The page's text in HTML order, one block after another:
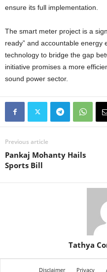
ensure its full implementation.
The smart meter project is a
ready” and accountable energy
technology to bridge the gap
initiative promises a more
sound power sector.
Previous article
Pankaj Mohanty Hails
Sports Bill
Tathya
Disclaimer Privacy